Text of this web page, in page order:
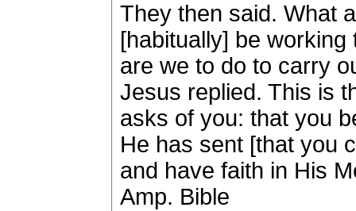
They then said. What
[habitually] be
are we to do to carry
Jesus replied. This is
asks of you: that you
He has sent [that you
and have faith in His
Amp. Bible